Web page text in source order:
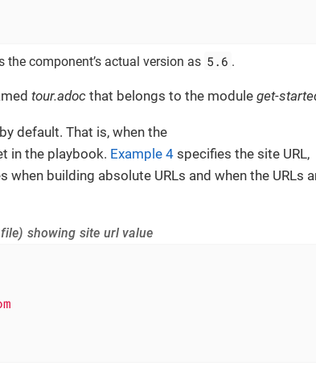
the component’s actual version as 5.6 .
tour.adoc that belongs to the module get-
default. That is, when the
in the playbook. Example 4 specifies the site URL,
when building absolute URLs and when the URLs
showing site url value